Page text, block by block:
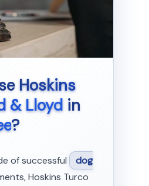
Hoskins
& Lloydin
?
of successful
dog
Hoskins Turco